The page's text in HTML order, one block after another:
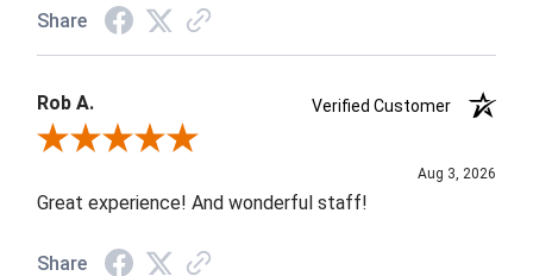
Share
Rob A.
Verified Customer
Review By Rob A.
Aug 3, 2026
Great experience! And wonderful staff!
Share